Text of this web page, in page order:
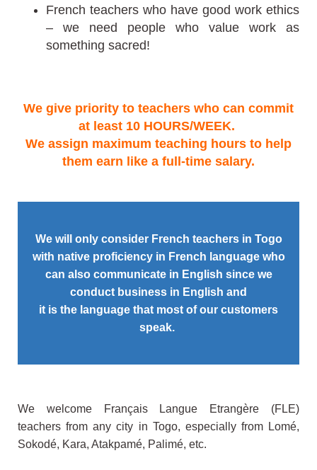
French teachers who have good work ethics
– we need people who value work as
something sacred!
We give priority to teachers who can commit
at least 10 HOURS/WEEK.
We assign maximum teaching hours to help
them earn like a full-time salary.
We will only consider French teachers in Togo
with native proficiency in French language who
can also communicate in English since we
conduct business in English and
it is the language that most of our customers
speak.
We welcome Français Langue Etrangère (FLE)
teachers from any city in Togo, especially from Lomé,
Sokodé, Kara, Atakpamé, Palimé, etc.